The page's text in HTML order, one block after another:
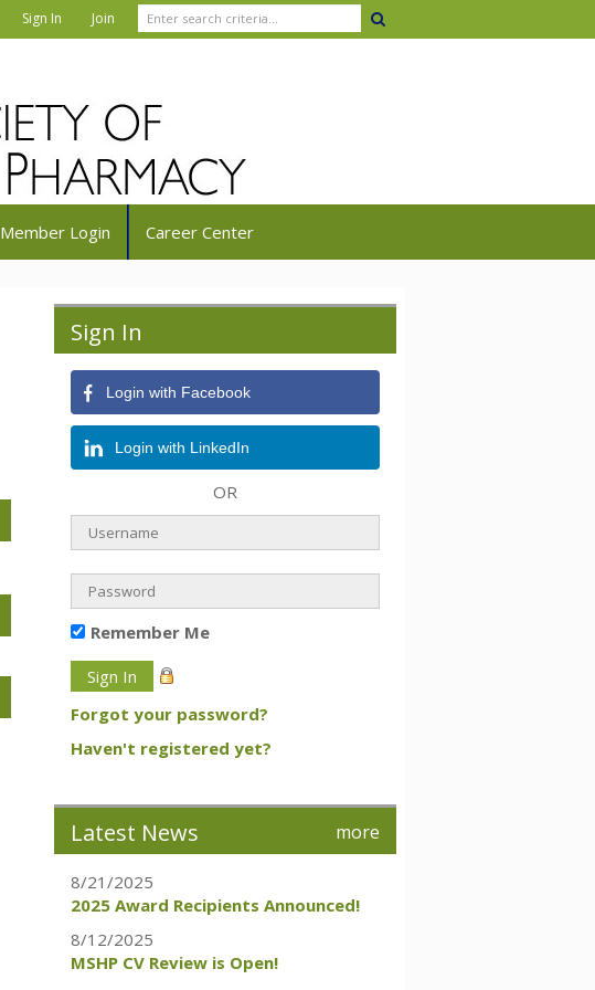
Sign In Join
Member Login Career Center
Sign In
Login with Facebook
Login with LinkedIn
OR
Remember Me
Forgot your password?
Haven't registered yet?
Latest News more
8/21/2025
2025 Award Recipients Announced!
8/12/2025
MSHP CV Review is Open!